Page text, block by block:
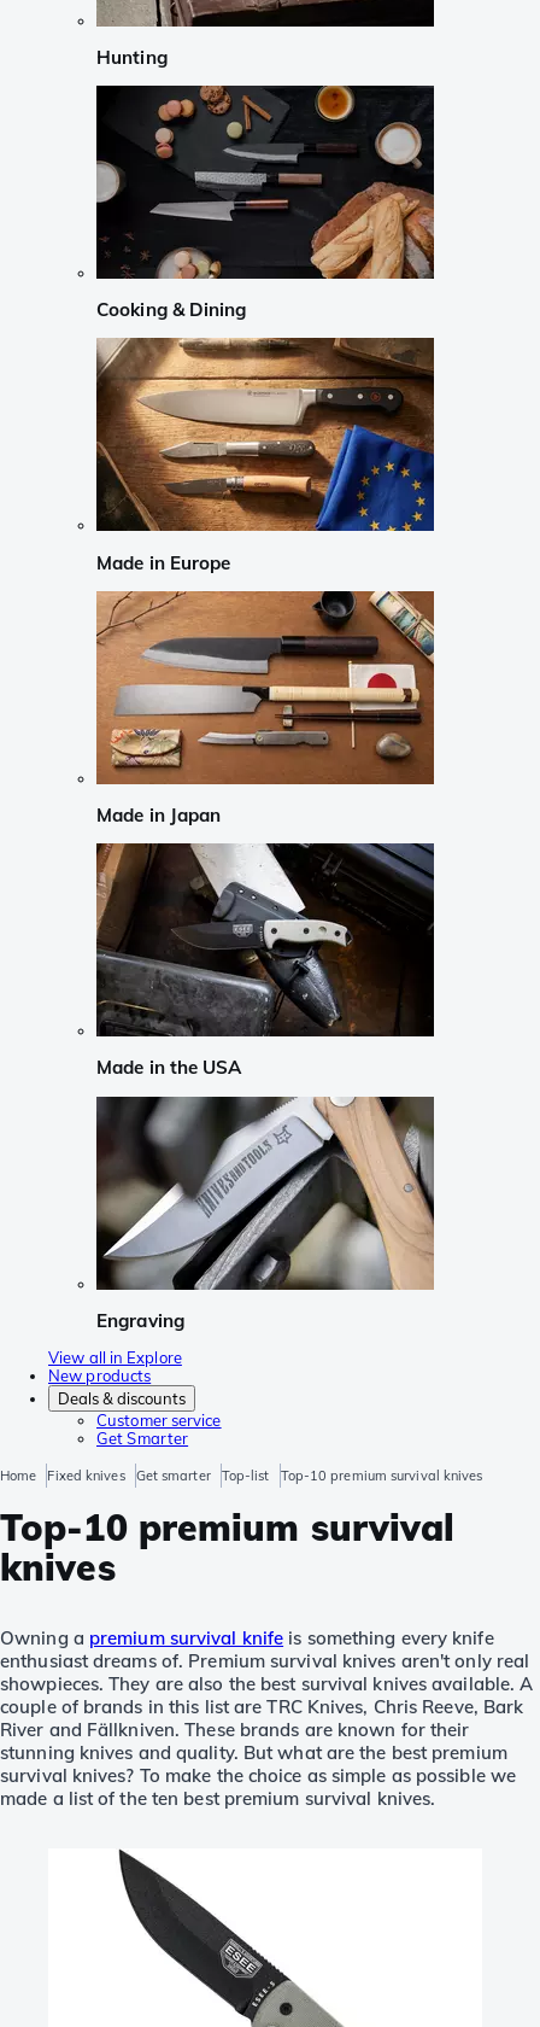
Hunting
Cooking & Dining
Made in Europe
Made in Japan
Made in the USA
Engraving
View all in Explore
New products
Deals & discounts
Customer service
Get Smarter
Home Fixed knives Get smarter Top-list Top-10 premium survival knives
Top-10 premium survival
knives
Owning a premium survival knife is something every knife
enthusiast dreams of. Premium survival knives aren't only real
showpieces. They are also the best survival knives available. A
couple of brands in this list are TRC Knives, Chris Reeve, Bark
River and Fällkniven. These brands are known for their
stunning knives and quality. But what are the best premium
survival knives? To make the choice as simple as possible we
made a list of the ten best premium survival knives.